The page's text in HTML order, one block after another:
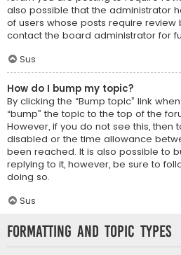
also possible that the administrator
of users whose posts require review
contact the board administrator for
Sus
How do I bump my topic?
By clicking the “Bump topic” link
“bump” the topic to the top of the
However, if you do not see this, then
disabled or the time allowance
been reached. It is also possible to
replying to it, however, be sure to
doing so.
Sus
Formatting and Topic Types